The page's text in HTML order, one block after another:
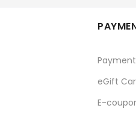
eGift
E-